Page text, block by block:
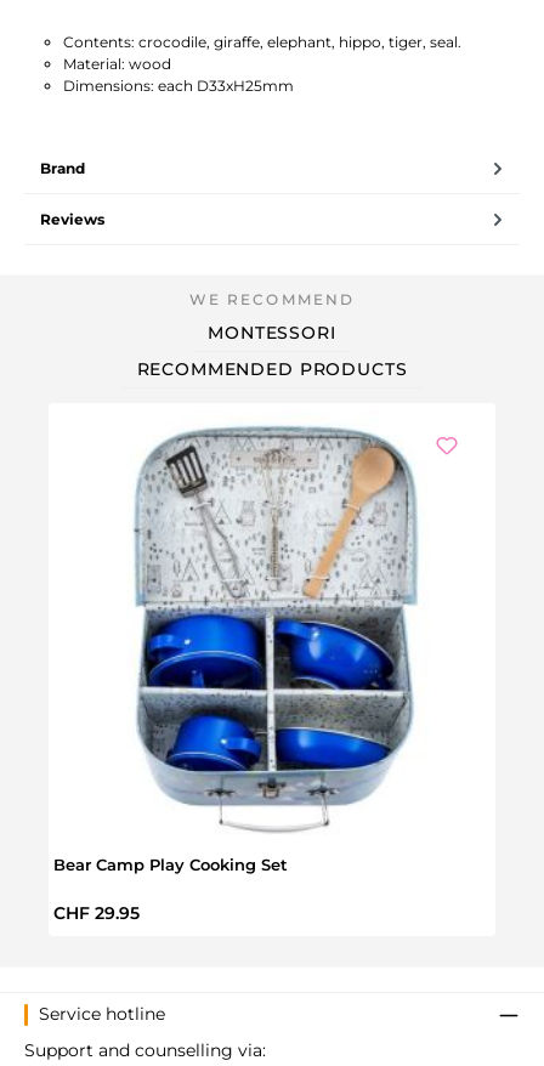
Contents: crocodile, giraffe, elephant, hippo, tiger, seal.
Material: wood
Dimensions: each D33xH25mm
Brand
Reviews
MONTESSORI
RECOMMENDED PRODUCTS
Bear Camp Play Cooking Set
Regular price:
CHF 29.95
Service hotline
Support and counselling via: